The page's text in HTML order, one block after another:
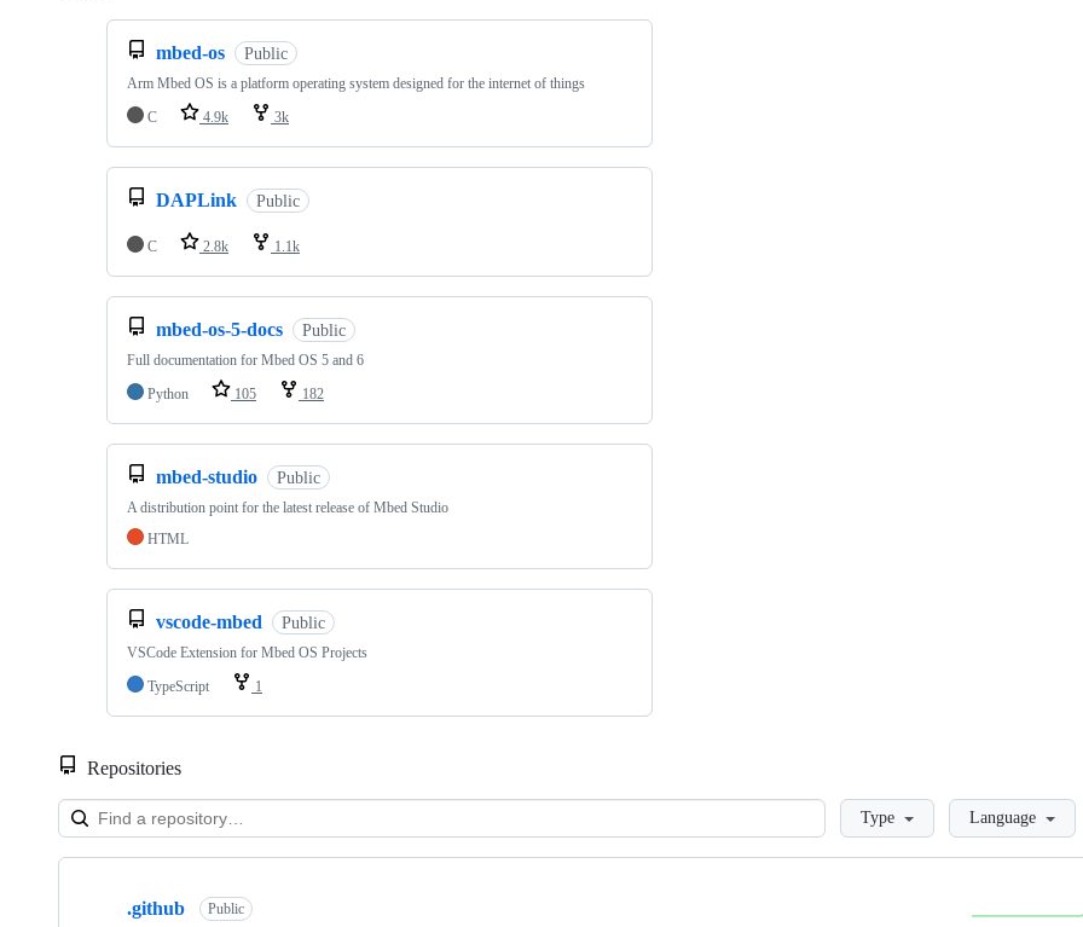
mbed-os Public
Arm Mbed OS is a platform operating system designed for the internet of things
C
4.9k 3k
DAPLink Public
C 2.8k 1.1k
mbed-os-5-docs Public
Full documentation for Mbed OS 5 and 6
Python
105 182
mbed-studio Public
A distribution point for the latest release of Mbed Studio
HTML
vscode-mbed Public
VSCode Extension for Mbed OS Projects
TypeScript
1
Repositories
LoadingType Language
Showing
.github Public